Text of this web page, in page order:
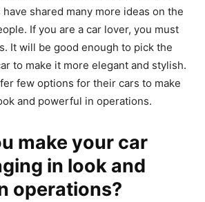
shared many more ideas on the
If you are a car lover, you must
It will be good enough to pick the
to make it more elegant and stylish.
few options for their cars to make
and powerful in operations.
make your car
in look and
operations?